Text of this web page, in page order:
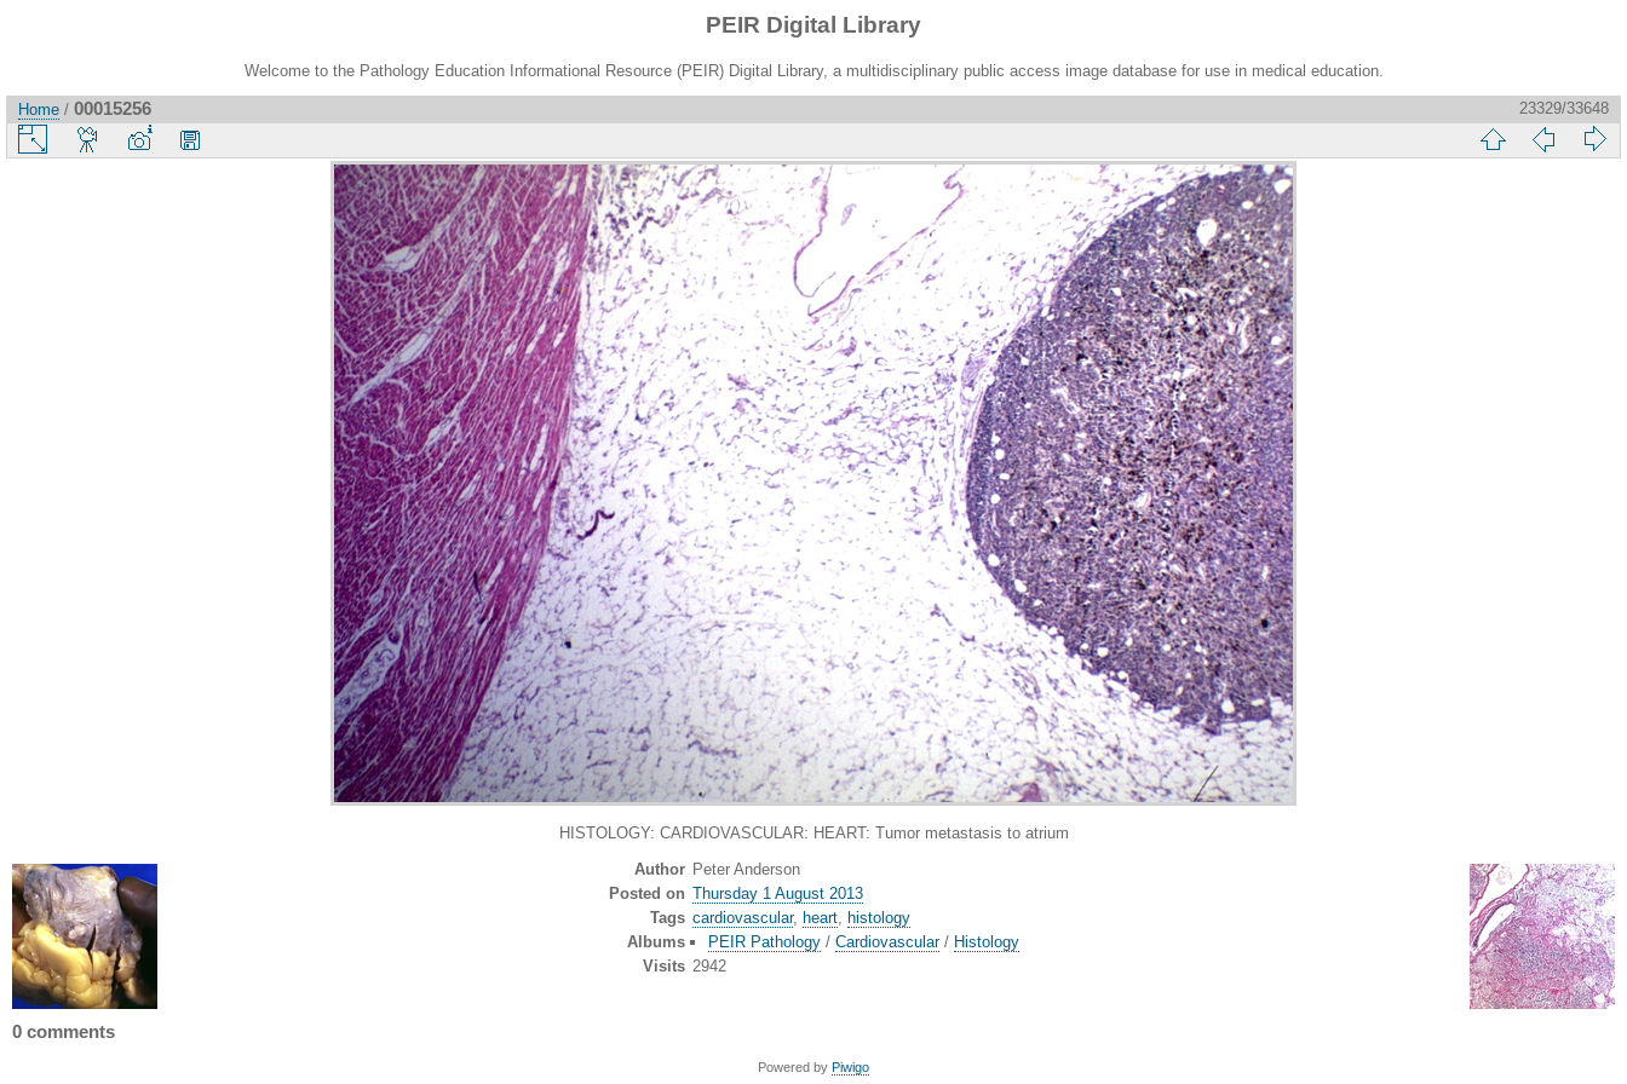
PEIR Digital Library
Welcome to the Pathology Education Informational Resource (PEIR) Digital Library, a multidisciplinary public access image database for use in medical education.
Home / 00015256 23329/33648
HISTOLOGY: CARDIOVASCULAR: HEART: Tumor metastasis to atrium
Author Peter Anderson
Posted on Thursday 1 August 2013
Tags cardiovascular, heart, histology
Albums
PEIR Pathology/ Cardiovascular/ Histology
Visits 2942
0 comments
Powered by Piwigo